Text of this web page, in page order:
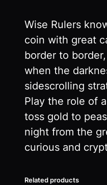
Wise Rulers
coin with great
border to
when the
sidescrolling
Play the role of
toss gold to
night from the
curious and
Related products